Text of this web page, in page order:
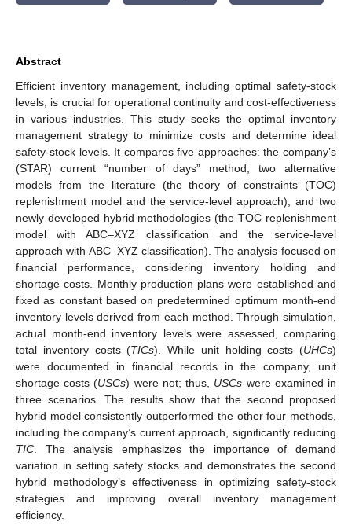
Abstract
Efficient inventory management, including optimal safety-stock
levels, is crucial for operational continuity and cost-effectiveness
in various industries. This study seeks the optimal inventory
management strategy to minimize costs and determine ideal
safety-stock levels. It compares five approaches: the company’s
(STAR) current “number of days” method, two alternative
models from the literature (the theory of constraints (TOC)
replenishment model and the service-level approach), and two
newly developed hybrid methodologies (the TOC replenishment
model with ABC–XYZ classification and the service-level
approach with ABC–XYZ classification). The analysis focused on
financial performance, considering inventory holding and
shortage costs. Monthly production plans were established and
fixed as constant based on predetermined optimum month-end
inventory levels derived from each method. Through simulation,
actual month-end inventory levels were assessed, comparing
total inventory costs (TICs). While unit holding costs (UHCs)
were documented in financial records in the company, unit
shortage costs (USCs) were not; thus, USCs were examined in
three scenarios. The results show that the second proposed
hybrid model consistently outperformed the other four methods,
including the company’s current approach, significantly reducing
TIC . The analysis emphasizes the importance of demand
variation in setting safety stocks and demonstrates the second
hybrid methodology’s effectiveness in optimizing safety-stock
strategies and improving overall inventory management
efficiency.